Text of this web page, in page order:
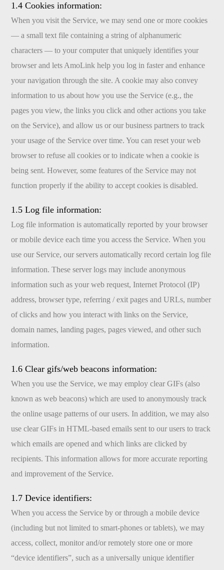
1.4 Cookies information:
When you visit the Service, we may send one or more cookies
— a small text file containing a string of alphanumeric
characters — to your computer that uniquely identifies your
browser and lets AmoLink help you log in faster and enhance
your navigation through the site. A cookie may also convey
information to us about how you use the Service (e.g., the
pages you view, the links you click and other actions you take
on the Service), and allow us or our business partners to track
your usage of the Service over time. You can reset your web
browser to refuse all cookies or to indicate when a cookie is
being sent. However, some features of the Service may not
function properly if the ability to accept cookies is disabled.
1.5 Log file information:
Log file information is automatically reported by your browser
or mobile device each time you access the Service. When you
use our Service, our servers automatically record certain log file
information. These server logs may include anonymous
information such as your web request, Internet Protocol (IP)
address, browser type, referring / exit pages and URLs, number
of clicks and how you interact with links on the Service,
domain names, landing pages, pages viewed, and other such
information.
1.6 Clear gifs/web beacons information:
When you use the Service, we may employ clear GIFs (also
known as web beacons) which are used to anonymously track
the online usage patterns of our users. In addition, we may also
use clear GIFs in HTML-based emails sent to our users to track
which emails are opened and which links are clicked by
recipients. This information allows for more accurate reporting
and improvement of the Service.
1.7 Device identifiers:
When you access the Service by or through a mobile device
(including but not limited to smart-phones or tablets), we may
access, collect, monitor and/or remotely store one or more
“device identifiers”, such as a universally unique identifier